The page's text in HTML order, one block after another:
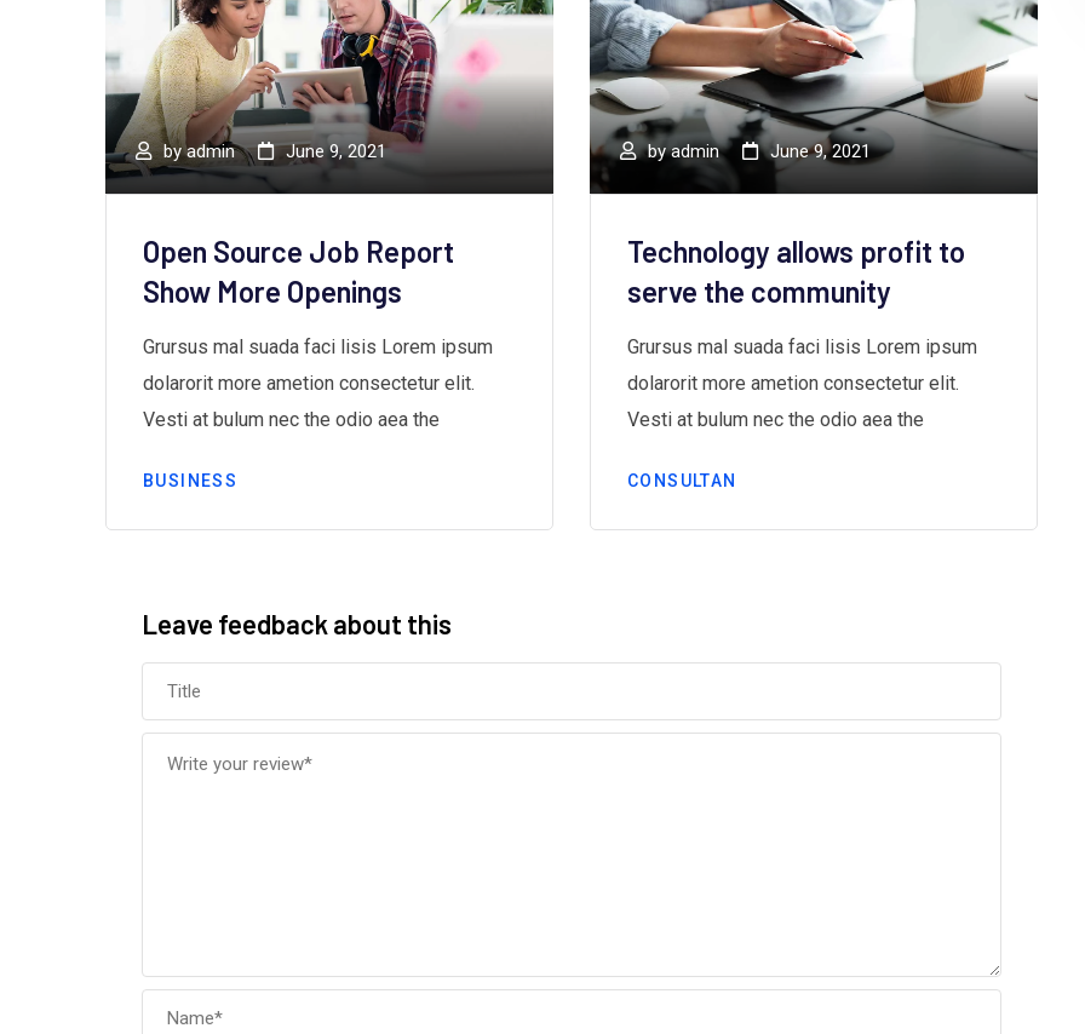
byadmin June 9, 2021
Open Source Job Report
Show More Openings
Grursus mal suada faci lisis Lorem ipsum
dolarorit more ametion consectetur elit.
Vesti at bulum nec the odio aea the
BUSINESS
byadmin June 9, 2021
Technology allows profit to
serve the community
Grursus mal suada faci lisis Lorem ipsum
dolarorit more ametion consectetur elit.
Vesti at bulum nec the odio aea the
CONSULTAN
Leave feedback about this